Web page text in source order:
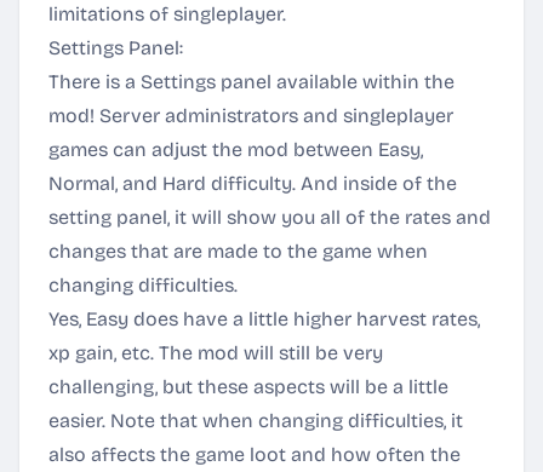
limitations of singleplayer.
Settings Panel:
There is a Settings panel available within the
mod! Server administrators and singleplayer
games can adjust the mod between Easy,
Normal, and Hard difficulty. And inside of the
setting panel, it will show you all of the rates and
changes that are made to the game when
changing difficulties.
Yes, Easy does have a little higher harvest rates,
xp gain, etc. The mod will still be very
challenging, but these aspects will be a little
easier. Note that when changing difficulties, it
also affects the game loot and how often the